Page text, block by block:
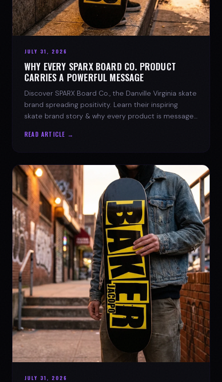
JULY 31, 2026
WHY EVERY SPARX BOARD CO. PRODUCT
CARRIES A POWERFUL MESSAGE
Discover SPARX Board Co., the Danville Virginia skate
brand spreading positivity. Learn their inspiring
skate brand story & why every product is message-
READ ARTICLE →
JULY 31, 2026